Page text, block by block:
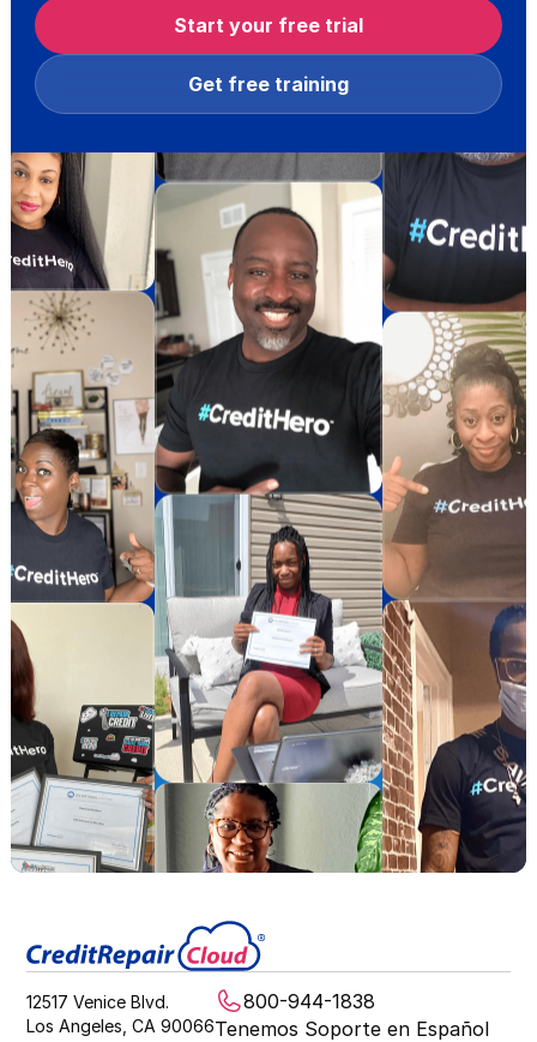
Start your free trial
Get free training
12517 Venice Blvd.
Los Angeles, CA 90066
800-944-1838
Tenemos Soporte en Español